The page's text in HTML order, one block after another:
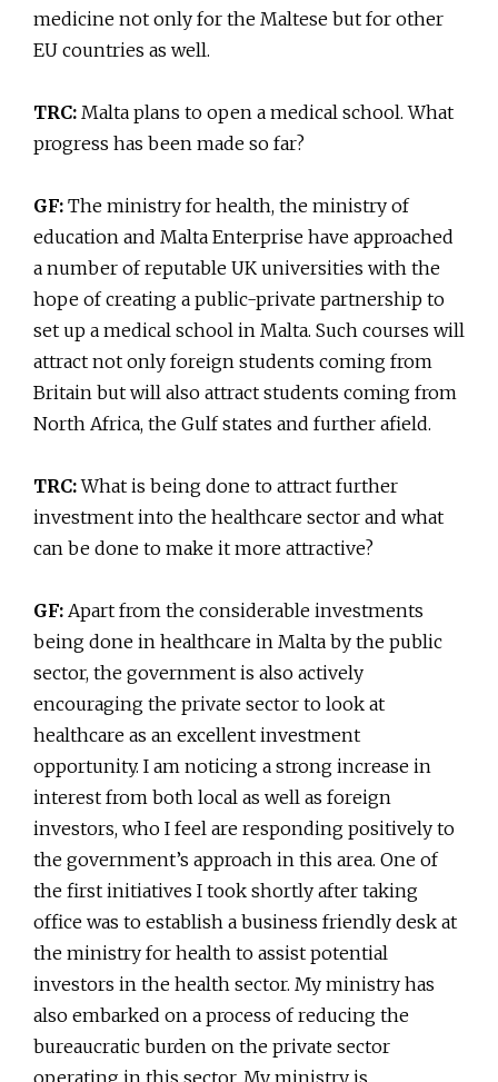
medicine not only for the Maltese but for other
EU countries as well.
TRC: Malta plans to open a medical school. What
progress has been made so far?
GF: The ministry for health, the ministry of
education and Malta Enterprise have approached
a number of reputable UK universities with the
hope of creating a public-private partnership to
set up a medical school in Malta. Such courses will
attract not only foreign students coming from
Britain but will also attract students coming from
North Africa, the Gulf states and further afield.
TRC:What is being done to attract further
investment into the healthcare sector and what
can be done to make it more attractive?
GF: Apart from the considerable investments
being done in healthcare in Malta by the public
sector, the government is also actively
encouraging the private sector to look at
healthcare as an excellent investment
opportunity. I am noticing a strong increase in
interest from both local as well as foreign
investors, who I feel are responding positively to
the government’s approach in this area. One of
the first initiatives I took shortly after taking
office was to establish a business friendly desk at
the ministry for health to assist potential
investors in the health sector. My ministry has
also embarked on a process of reducing the
bureaucratic burden on the private sector